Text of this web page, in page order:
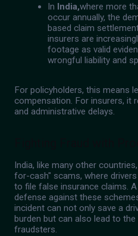
In India,where more
occur annually, the
based claim
insurers are
footage as valid
wrongful liability and
For policyholders, this means
compensation. For insurers, it
and administrative delays.
India, like many other
for-cash" scams, where
to file false insurance claims.
defense against these
incident can not only save a
burden but can also lead to
fraudsters.